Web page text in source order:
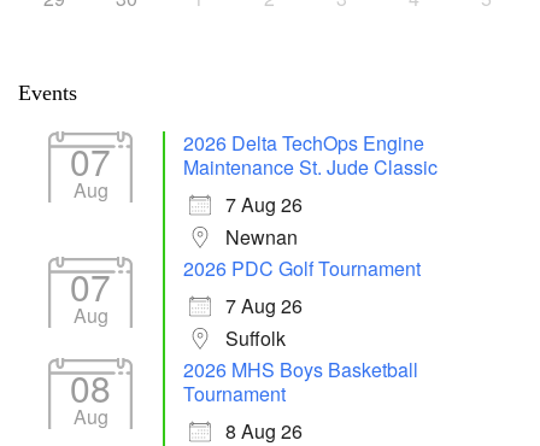
Events
07
Aug
2026 Delta TechOps Engine
Maintenance St. Jude Classic
7 Aug 26
Newnan
07
Aug
2026 PDC Golf Tournament
7 Aug 26
Suffolk
08
Aug
2026 MHS Boys Basketball
Tournament
8 Aug 26